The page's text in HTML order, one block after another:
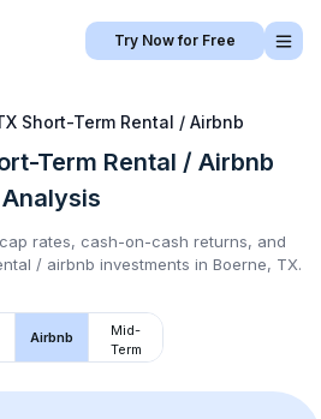
Try Now for Free
Short-Term Rental / Airbnb
Term Rental / Airbnb
Analysis
rates, cash-on-cash returns, and
/ airbnb investments in Boerne, TX.
Airbnb
Mid-
Term